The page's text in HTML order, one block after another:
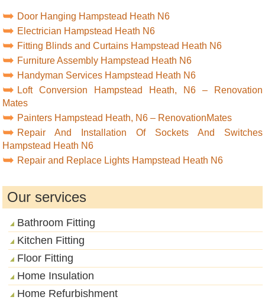
Door Hanging Hampstead Heath N6
Electrician Hampstead Heath N6
Fitting Blinds and Curtains Hampstead Heath N6
Furniture Assembly Hampstead Heath N6
Handyman Services Hampstead Heath N6
Loft Conversion Hampstead Heath, N6 – Renovation
Mates
Painters Hampstead Heath, N6 – RenovationMates
Repair And Installation Of Sockets And Switches
Hampstead Heath N6
Repair and Replace Lights Hampstead Heath N6
Our services
Bathroom Fitting
Kitchen Fitting
Floor Fitting
Home Insulation
Home Refurbishment